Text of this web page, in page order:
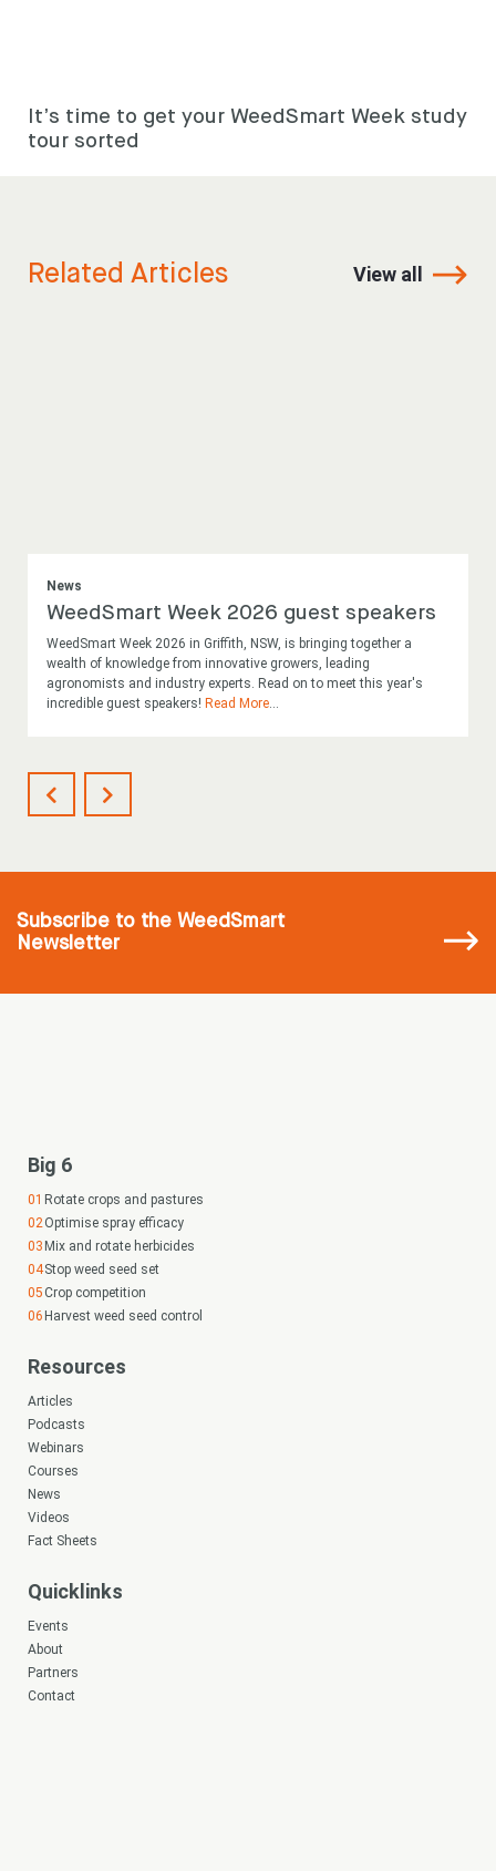
It’s time to get your WeedSmart Week study
tour sorted
Related Articles View all
News
WeedSmart Week 2026 guest speakers
WeedSmart Week 2026 in Griffith, NSW, is bringing together a
wealth of knowledge from innovative growers, leading
agronomists and industry experts. Read on to meet this year's
incredible guest speakers! Read More...
Subscribe to the WeedSmart
Newsletter
Big 6
Rotate crops and pastures
Optimise spray efficacy
Mix and rotate herbicides
Stop weed seed set
Crop competition
Harvest weed seed control
Resources
Articles
Podcasts
Webinars
Courses
News
Videos
Fact Sheets
Quicklinks
Events
About
Partners
Contact